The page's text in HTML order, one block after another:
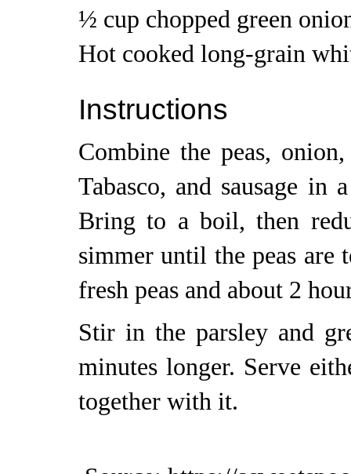
½ cup chopped green
Hot cooked long-grain
Instructions
Combine the peas,
Tabasco, and sausage in
Bring to a boil, then
simmer until the peas are
fresh peas and about 2
Stir in the parsley and
minutes longer. Serve
together with it.